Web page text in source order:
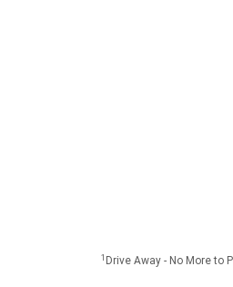
1 Drive Away - No More to